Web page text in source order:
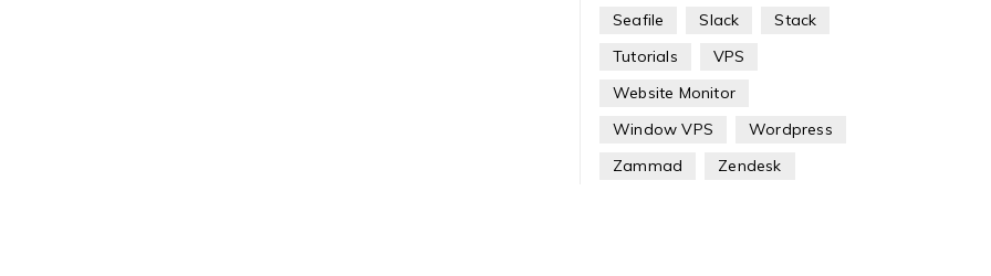
Seafile Slack
Stack
Tutorials
VPS
Website Monitor
Window VPS
Wordpress
Zammad
Zendesk